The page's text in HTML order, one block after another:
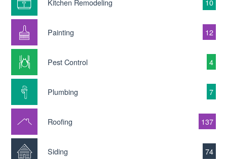
Kitchen Remodeling 10
Painting 12
Pest Control 4
Plumbing 7
Roofing 137
Siding 74